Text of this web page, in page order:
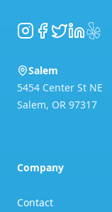
Instagram
Facebook
TwitterLinkedIn
Yelp
Salem
5454 Center St NE
Salem, OR 97317
Company
Contact